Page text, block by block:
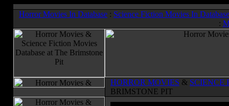
Horror Movies In Database : Science Fiction Movies In Database
:
HORROR MOVIES & SCIENCE
BRIMSTONE PIT